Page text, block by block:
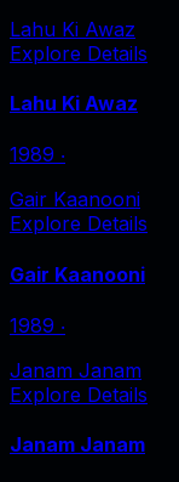
Lahu Ki Awaz
Explore Details
Lahu Ki Awaz
1989 ‧
Gair Kaanooni
Explore Details
Gair Kaanooni
1989 ‧
Janam Janam
Explore Details
Janam Janam